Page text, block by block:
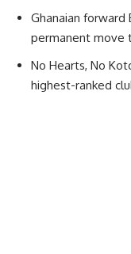
Ghanaian
permanent move
No Hearts, No
highest-ranked